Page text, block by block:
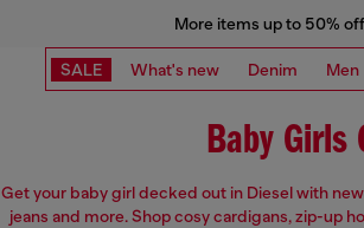
More items up to 50%
SALE What's new Denim Men
Baby Girls
Get your baby girl decked out in Diesel with
jeans and more. Shop cosy cardigans, zip-up